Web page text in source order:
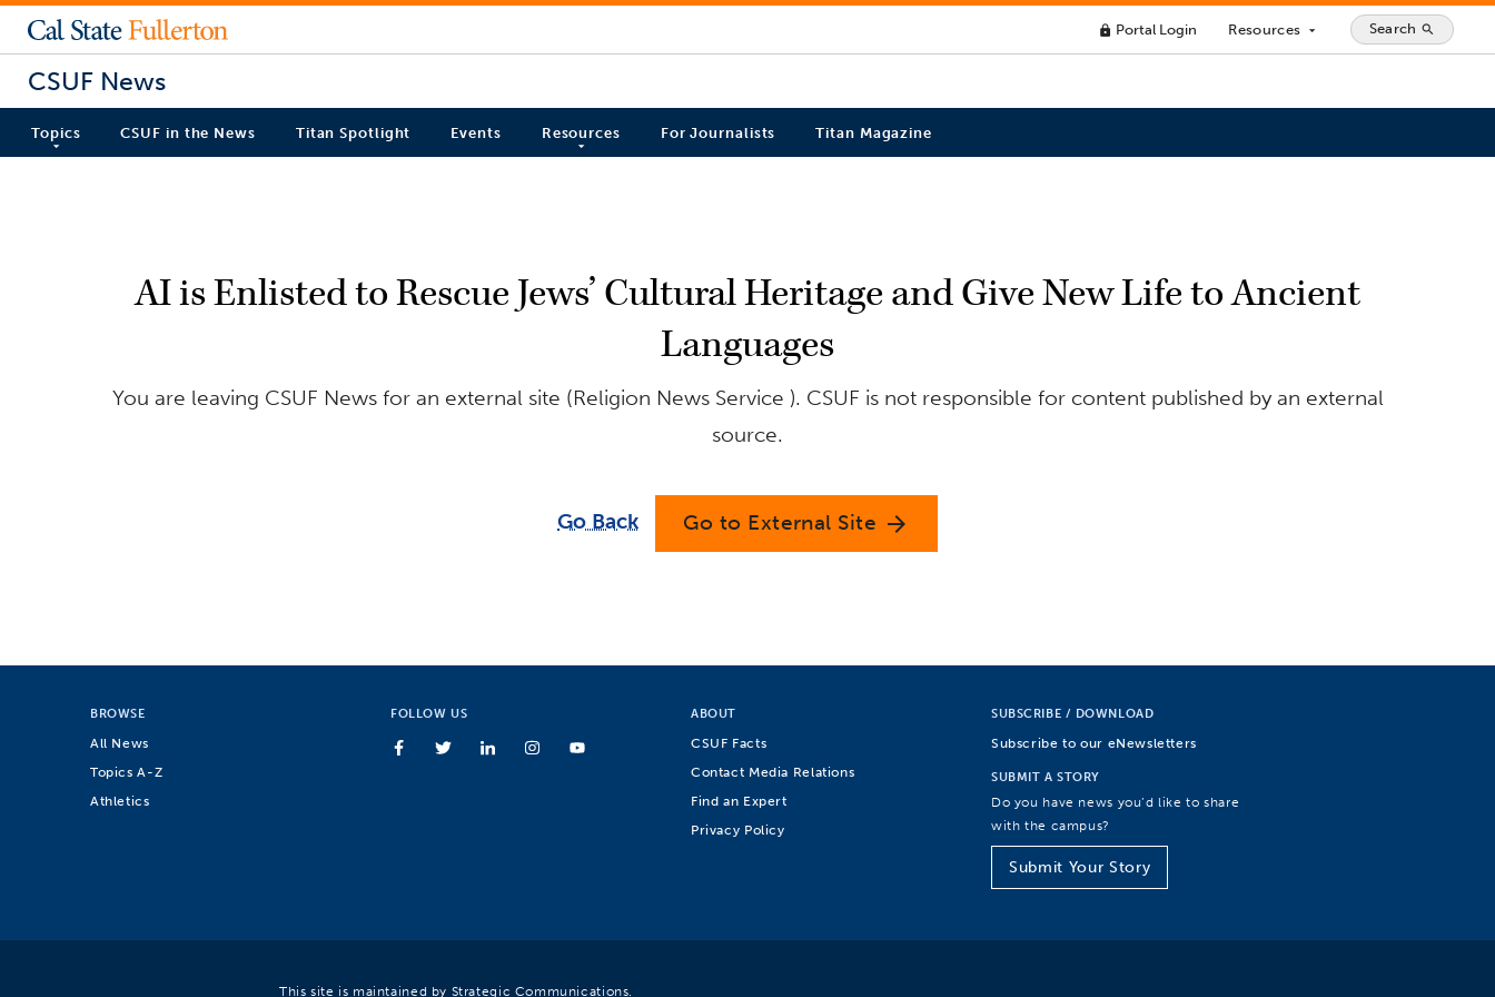
lock Portal Login Resources arrow_drop_down Search search
CSUF News
Topics CSUF in the News Titan Spotlight Events Resources For Journalists Titan Magazine
AI is Enlisted to Rescue Jews’ Cultural Heritage and Give New Life to Ancient
Languages
You are leaving CSUF News for an external site (Religion News Service ). CSUF is not responsible for content published by an external
source.
Go Back Go to External Site arrow_forward
BROWSE
All News
Topics A-Z
Athletics
FOLLOW US ABOUT
CSUF Facts
Contact Media Relations
Find an Expert
Privacy Policy
SUBSCRIBE / DOWNLOAD
Subscribe to our eNewsletters
SUBMIT A STORY
Do you have news you’d like to share
with the campus?
Submit Your Story
This site is maintained by Strategic Communications.